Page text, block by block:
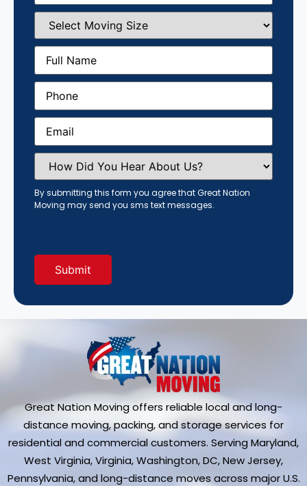
Select
Moving
Size(Required)
Full
Name (Required)
Phone(Required)
Email(Required)
How
Did
You
Hear
About
Us?
By submitting this form you agree that Great Nation
Moving may send you sms text messages.
Great Nation Moving offers reliable local and long-
distance moving, packing, and storage services for
residential and commercial customers. Serving Maryland,
West Virginia, Virginia, Washington, DC, New Jersey,
Pennsylvania, and long-distance moves across major U.S.